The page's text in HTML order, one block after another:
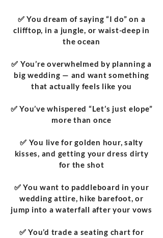
✅ You dream of saying “I do” on a
clifftop, in a jungle, or waist-deep in
the ocean
✅ You’re overwhelmed by planning a
big wedding — and want something
that actually feels like you
✅ You’ve whispered “Let’s just elope”
more than once
✅ You live for golden hour, salty
kisses, and getting your dress dirty
for the shot
✅ You want to paddleboard in your
wedding attire, hike barefoot, or
jump into a waterfall after your vows
✅ You’d trade a seating chart for